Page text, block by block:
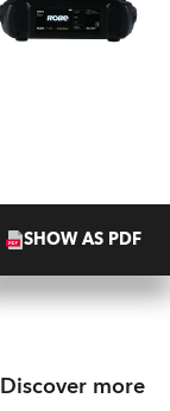
SHOW AS PDF
Discover more